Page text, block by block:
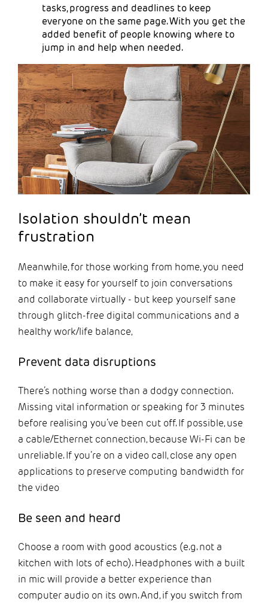
tasks, progress and deadlines to keep
everyone on the same page. With you get the
added benefit of people knowing where to
jump in and help when needed.
Isolation shouldn’t mean
frustration
Meanwhile, for those working from home, you need
to make it easy for yourself to join conversations
and collaborate virtually - but keep yourself sane
through glitch-free digital communications and a
healthy work/life balance,
Prevent data disruptions
There’s nothing worse than a dodgy connection.
Missing vital information or speaking for 3 minutes
before realising you’ve been cut off. If possible, use
a cable/Ethernet connection, because Wi-Fi can be
unreliable. If you’re on a video call, close any open
applications to preserve computing bandwidth for
the video
Be seen and heard
Choose a room with good acoustics (e.g. not a
kitchen with lots of echo). Headphones with a built
in mic will provide a better experience than
computer audio on its own. And, if you switch from